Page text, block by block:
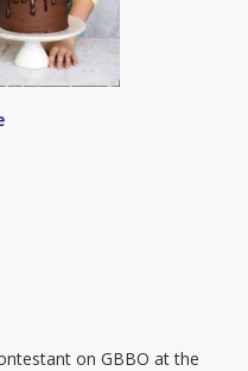
on GBBO at the